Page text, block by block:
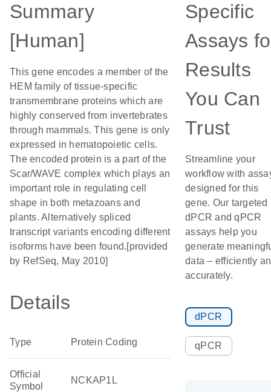
Summary
[Human]
This gene encodes a member of the
HEM family of tissue-specific
transmembrane proteins which are
highly conserved from invertebrates
through mammals. This gene is only
expressed in hematopoietic cells.
The encoded protein is a part of the
Scar/WAVE complex which plays an
important role in regulating cell
shape in both metazoans and
plants. Alternatively spliced
transcript variants encoding different
isoforms have been found.[provided
by RefSeq, May 2010]
Details
Type Protein Coding
Official
Symbol
NCKAP1L
Specific
Assays
Results
You Can
Trust
Streamline your
workflow with
designed for this
gene. Our targeted
dPCR and qPCR
assays help you
generate
data – efficiently
accurately.
dPCR
qPCR